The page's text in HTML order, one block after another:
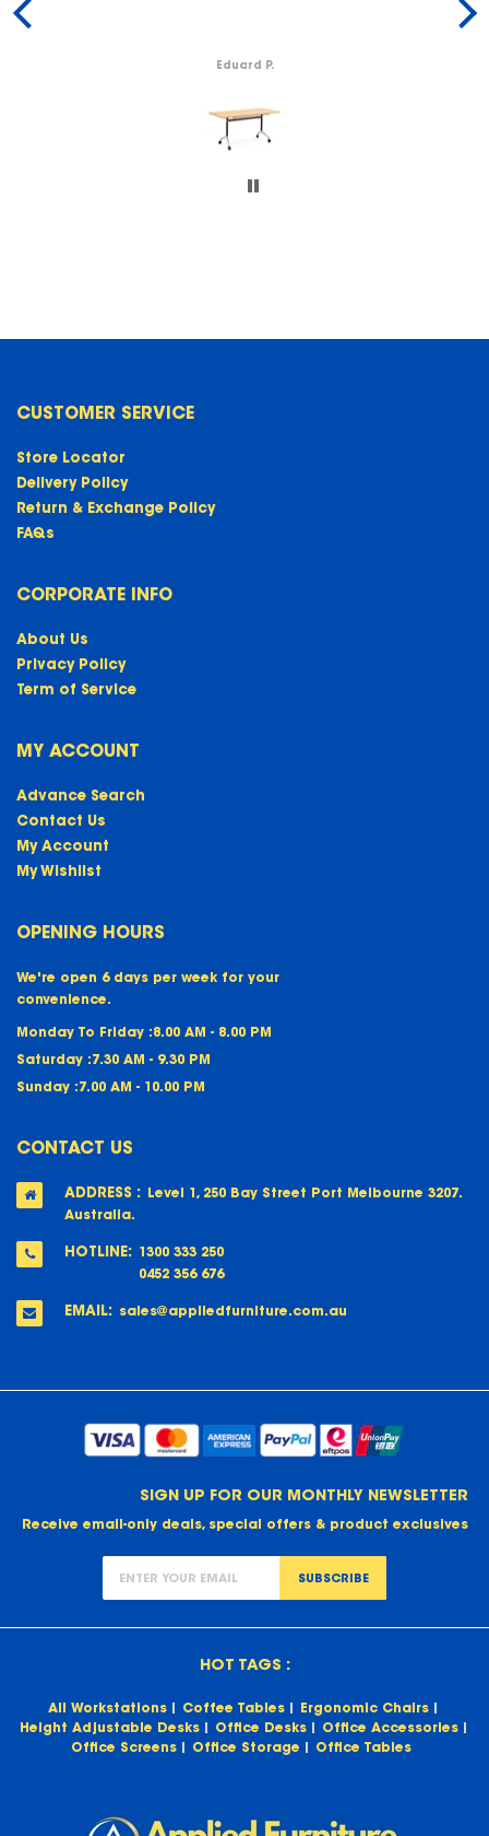
Eduard P.
CUSTOMER SERVICE
Store Locator
Delivery Policy
Return & Exchange Policy
FAQs
CORPORATE INFO
About Us
Privacy Policy
Term of Service
MY ACCOUNT
Advance Search
Contact Us
My Account
My Wishlist
OPENING HOURS
We're open 6 days per week for your
convenience.
Monday To Friday :8.00 AM - 8.00 PM
Saturday :7.30 AM - 9.30 PM
Sunday :7.00 AM - 10.00 PM
CONTACT US
ADDRESS : Level 1, 250 Bay Street Port Melbourne 3207.
Australia.
HOTLINE: 1300 333 250
0452 356 676
EMAIL: sales@appliedfurniture.com.au
SIGN UP FOR OUR MONTHLY NEWSLETTER
Receive email-only deals, special offers & product exclusives
SUBSCRIBE
HOT TAGS :
All Workstations Coffee Tables
Ergonomic Chairs
Height Adjustable Desks
Office Desks
Office Accessories
Office Screens
Office Storage Office Tables